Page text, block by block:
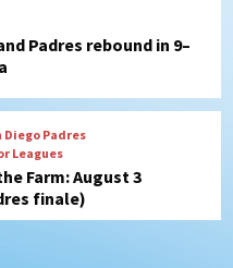
Leagues
Farm: August 3
finale)
the Padres 5-1 to
game series